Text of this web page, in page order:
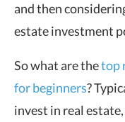
and then
estate investment
So what are thetop
for beginners?
invest in real